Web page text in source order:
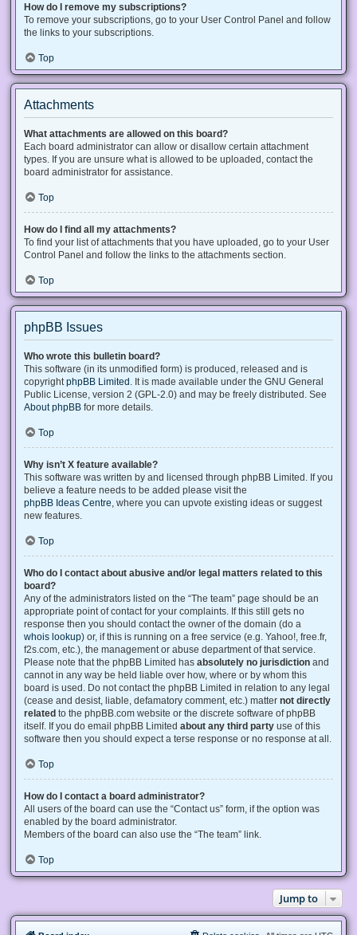
How do I remove my subscriptions?
To remove your subscriptions, go to your User Control Panel and follow
the links to your subscriptions.
Top
Attachments
What attachments are allowed on this board?
Each board administrator can allow or disallow certain attachment
types. If you are unsure what is allowed to be uploaded, contact the
board administrator for assistance.
Top
How do I find all my attachments?
To find your list of attachments that you have uploaded, go to your User
Control Panel and follow the links to the attachments section.
Top
phpBB Issues
Who wrote this bulletin board?
This software (in its unmodified form) is produced, released and is
copyright phpBB Limited . It is made available under the GNU General
Public License, version 2 (GPL-2.0) and may be freely distributed. See
About phpBB for more details.
Top
Why isn’t X feature available?
This software was written by and licensed through phpBB Limited. If you
believe a feature needs to be added please visit the
phpBB Ideas Centre , where you can upvote existing ideas or suggest
new features.
Top
Who do I contact about abusive and/or legal matters related to this
board?
Any of the administrators listed on the “The team” page should be an
appropriate point of contact for your complaints. If this still gets no
response then you should contact the owner of the domain (do a
whois lookup) or, if this is running on a free service (e.g. Yahoo!, free.fr,
f2s.com, etc.), the management or abuse department of that service.
Please note that the phpBB Limited has absolutely no jurisdiction and
cannot in any way be held liable over how, where or by whom this
board is used. Do not contact the phpBB Limited in relation to any legal
(cease and desist, liable, defamatory comment, etc.) matter not directly
related to the phpBB.com website or the discrete software of phpBB
itself. If you do email phpBB Limited about any third party use of this
software then you should expect a terse response or no response at all.
Top
How do I contact a board administrator?
All users of the board can use the “Contact us” form, if the option was
enabled by the board administrator.
Members of the board can also use the “The team” link.
Top
Jump to